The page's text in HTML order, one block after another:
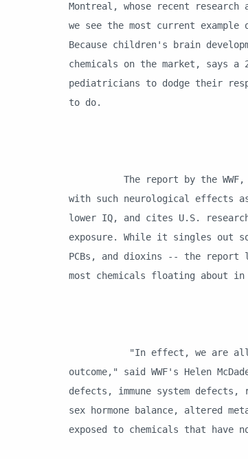
Montreal, whose recent research
we see the most current
Because children's brain
chemicals on the market, says
pediatricians to dodge their
to do.
The report by the WWF,
with such neurological effects
lower IQ, and cites U.S.
exposure. While it singles out
PCBs, and dioxins -- the
most chemicals floating about in
"In effect, we are all living
outcome," said WWF's Helen
defects, immune system
sex hormone balance, altered
exposed to chemicals that have